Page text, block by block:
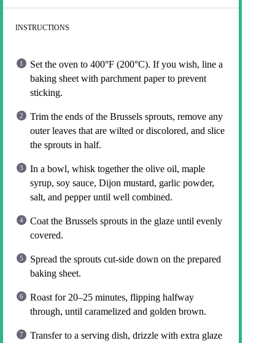
INSTRUCTIONS
Set the oven to 400°F (200°C). If you wish, line a
baking sheet with parchment paper to prevent
sticking.
Trim the ends of the Brussels sprouts, remove any
outer leaves that are wilted or discolored, and slice
the sprouts in half.
In a bowl, whisk together the olive oil, maple
syrup, soy sauce, Dijon mustard, garlic powder,
salt, and pepper until well combined.
Coat the Brussels sprouts in the glaze until evenly
covered.
Spread the sprouts cut-side down on the prepared
baking sheet.
Roast for 20–25 minutes, flipping halfway
through, until caramelized and golden brown.
Transfer to a serving dish, drizzle with extra glaze